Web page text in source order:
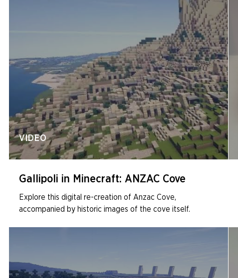
VIDEO
Gallipoli in Minecraft: ANZAC Cove
Explore this digital re-creation of Anzac Cove,
accompanied by historic images of the cove itself.